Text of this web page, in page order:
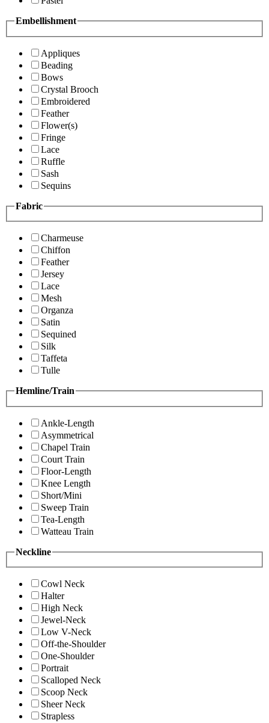
Embellishment
Appliques
Beading
Bows
Crystal Brooch
Embroidered
Feather
Flower(s)
Fringe
Lace
Ruffle
Sash
Sequins
Fabric
Charmeuse
Chiffon
Feather
Jersey
Lace
Mesh
Organza
Satin
Sequined
Silk
Taffeta
Tulle
Hemline/Train
Ankle-Length
Asymmetrical
Chapel Train
Court Train
Floor-Length
Knee Length
Short/Mini
Sweep Train
Tea-Length
Watteau Train
Neckline
Cowl Neck
Halter
High Neck
Jewel-Neck
Low V-Neck
Off-the-Shoulder
One-Shoulder
Portrait
Scalloped Neck
Scoop Neck
Sheer Neck
Strapless